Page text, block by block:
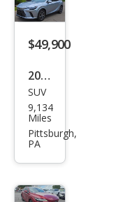
$49,900
2023
Lex
us
RX
ury
SUV
9,134
Miles
Pittsburgh,
PA